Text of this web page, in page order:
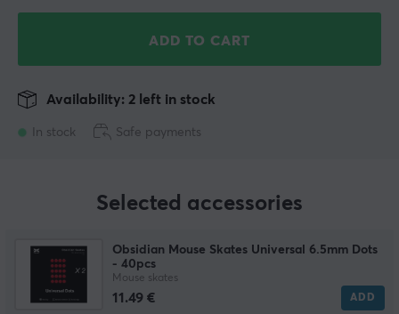
ADD TO CART
In stock
Availability: 2 left in stock
Safe payments
Selected accessories
Obsidian Mouse Skates Universal 6.5mm Dots
- 40pcs
Mouse skates
11.49 € ADD